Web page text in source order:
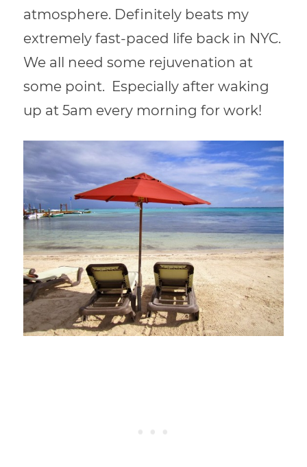
atmosphere. Definitely beats my
extremely fast-paced life back in NYC.
We all need some rejuvenation at
some point. Especially after waking
up at 5am every morning for work!